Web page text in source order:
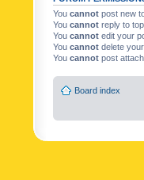
You cannot post new
You cannot reply to
You cannot edit your
You cannot delete
You cannot post
Board index